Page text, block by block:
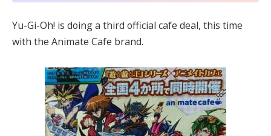
Yu-Gi-Oh! is doing a third official cafe deal, this time
with the Animate Cafe brand.